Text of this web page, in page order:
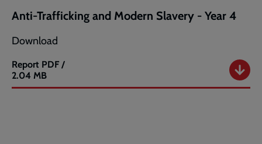
Year
Anti-Trafficking and Modern Slavery - Year 4
Download
Report
Anti-
Trafficking
PDF /
2.04 MB